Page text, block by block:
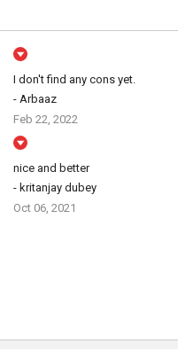
I don't find any cons yet.
- Arbaaz
Feb 22, 2022
nice and better
- kritanjay dubey
Oct 06, 2021